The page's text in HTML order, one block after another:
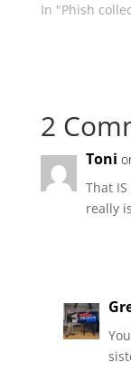
In "Phish
2
Toni
That
really